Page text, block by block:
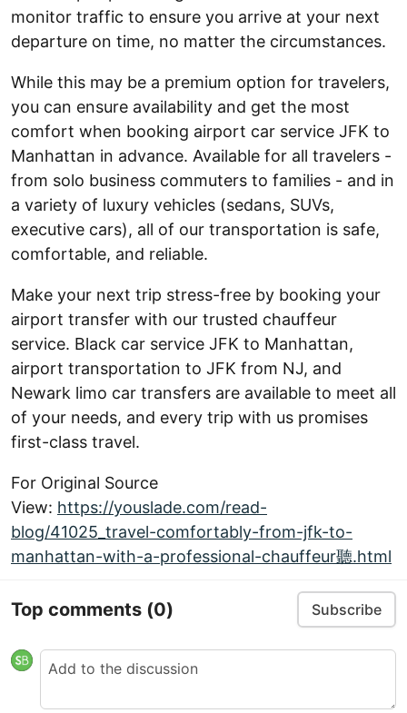
monitor traffic to ensure you arrive at your next
departure on time, no matter the circumstances.
While this may be a premium option for travelers,
you can ensure availability and get the most
comfort when booking airport car service JFK to
Manhattan in advance. Available for all travelers -
from solo business commuters to families - and in
a variety of luxury vehicles (sedans, SUVs,
executive cars), all of our transportation is safe,
comfortable, and reliable.
Make your next trip stress-free by booking your
airport transfer with our trusted chauffeur
service. Black car service JFK to Manhattan,
airport transportation to JFK from NJ, and
Newark limo car transfers are available to meet all
of your needs, and every trip with us promises
first-class travel.
For Original Source
View: https://youslade.com/read-
blog/41025_travel-comfortably-from-jfk-to-
manhattan-with-a-professional-chauffeur聽.html
Top comments (0) Subscribe